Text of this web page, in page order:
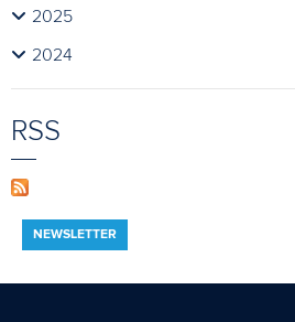
2025
2024
RSS
NEWSLETTER